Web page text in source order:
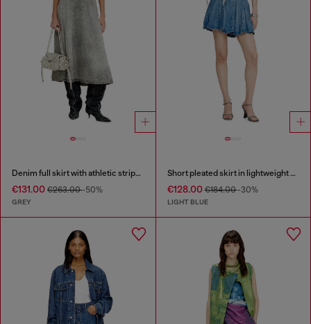
Denim full skirt with athletic stripes
€131.00 €263.00-50%
GREY
Short pleated skirt in lightweight stonewashed denim
€128.00€184.00-30%
LIGHT BLUE